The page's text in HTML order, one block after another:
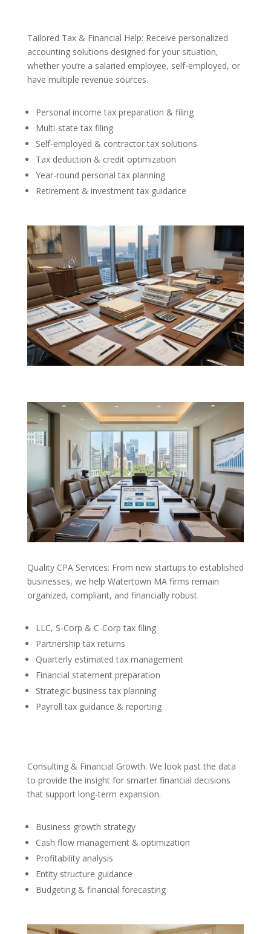
Tailored Tax & Financial Help: Receive personalized
accounting solutions designed for your situation,
whether you’re a salaried employee, self-employed, or
have multiple revenue sources.
Personal income tax preparation & filing
Multi-state tax filing
Self-employed & contractor tax solutions
Tax deduction & credit optimization
Year-round personal tax planning
Retirement & investment tax guidance
Quality CPA Services: From new startups to established
businesses, we help Watertown MA firms remain
organized, compliant, and financially robust.
LLC, S-Corp & C-Corp tax filing
Partnership tax returns
Quarterly estimated tax management
Financial statement preparation
Strategic business tax planning
Payroll tax guidance & reporting
Consulting & Financial Growth: We look past the data
to provide the insight for smarter financial decisions
that support long-term expansion.
Business growth strategy
Cash flow management & optimization
Profitability analysis
Entity structure guidance
Budgeting & financial forecasting